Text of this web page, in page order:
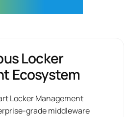
Locker
Ecosystem
Locker Management
grade middleware